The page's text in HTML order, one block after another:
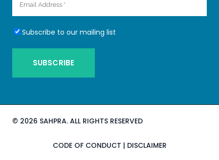
Subscribe to our mailing list
© 2026 SAHPRA. ALL RIGHTS RESERVED
CODE OF CONDUCT | DISCLAIMER